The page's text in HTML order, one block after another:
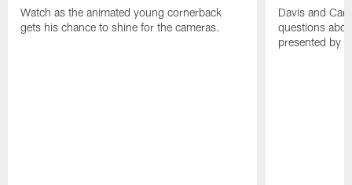
Watch as the animated young cornerback
gets his chance to shine for the cameras.
Davis and
questions
presented by